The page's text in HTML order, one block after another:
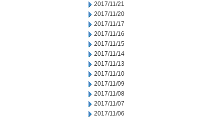
2017/11/21
2017/11/20
2017/11/17
2017/11/16
2017/11/15
2017/11/14
2017/11/13
2017/11/10
2017/11/09
2017/11/08
2017/11/07
2017/11/06